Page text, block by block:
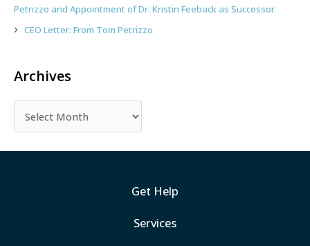
Petrizzo and Appointment of Dr. Kristin Feeback as Successor
CEO Letter: From Tom Petrizzo
Archives
Get Help
Services